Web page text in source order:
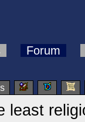
Forum
least